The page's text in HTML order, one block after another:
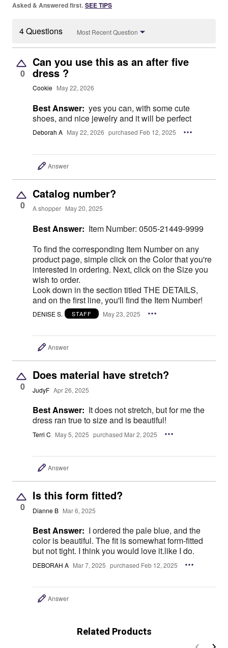
Asked & Answered first. SEE TIPS
4 Questions Most Recent Question
0
Can you use this as an after five
dress ?
Cookie May 22, 2026
Best Answer: yes you can, with some cute
shoes, and nice jewelry and it will be perfect
Deborah A May 22, 2026 purchased Feb 12, 2025
Answer
0
Catalog number?
A shopper May 20, 2025
Best Answer: Item Number: 0505-21449-9999
To find the corresponding Item Number on any
product page, simple click on the Color that you're
interested in ordering. Next, click on the Size you
wish to order.
Look down in the section titled THE DETAILS,
and on the first line, you'll find the Item Number!
DENISE S. STAFF May 23, 2025
Answer
0
Does material have stretch?
JudyF Apr 26, 2025
Best Answer: It does not stretch, but for me the
dress ran true to size and is beautiful!
Terri C May 5, 2025 purchased Mar 2, 2025
Answer
0
Is this form fitted?
Dianne B Mar 6, 2025
Best Answer: I ordered the pale blue, and the
color is beautiful. The fit is somewhat form-fitted
but not tight. I think you would love it.like I do.
DEBORAH A Mar 7, 2025 purchased Feb 12, 2025
Answer
Related Products